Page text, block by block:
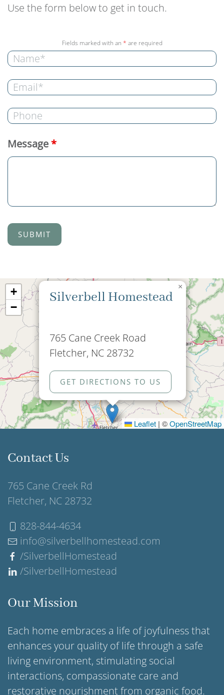
Use the form below to get in touch.
Fields marked with an * are required
Message *
Silverbell Homestead
765 Cane Creek Road
Fletcher, NC 28732
GET DIRECTIONS TO US
×
+
−
Leaflet | ©OpenStreetMap
Contact Us
765 Cane Creek Rd
Fletcher, NC 28732
828-844-4634
info@silverbellhomestead.com
/SilverbellHomestead
/SilverbellHomestead
Our Mission
Each home embraces a life of joyfulness that
enhances your quality of life through a safe
living environment, stimulating social
interactions, compassionate care and
restorative nourishment from organic food.